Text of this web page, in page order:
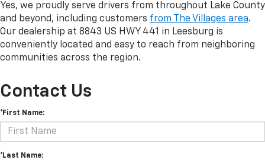
Yes, we proudly serve drivers from throughout Lake County
and beyond, including customers from The Villages area.
Our dealership at 8843 US HWY 441 in Leesburg is
conveniently located and easy to reach from neighboring
communities across the region.
Contact Us
*First Name:
*Last Name: